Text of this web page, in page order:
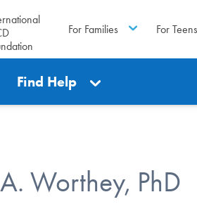
For Families For
Find Help
Worthey, PhD